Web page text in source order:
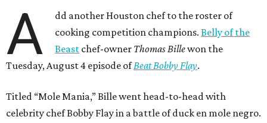
A
dd another Houston chef to the roster of
cooking competition champions.Belly of the
Beast chef-owner Thomas Billewon the
Tuesday, August 4 episode ofBeat Bobby Flay.
Titled “Mole Mania,” Bille went head-to-head with
celebrity chef Bobby Flay in a battle of duck en mole negro.